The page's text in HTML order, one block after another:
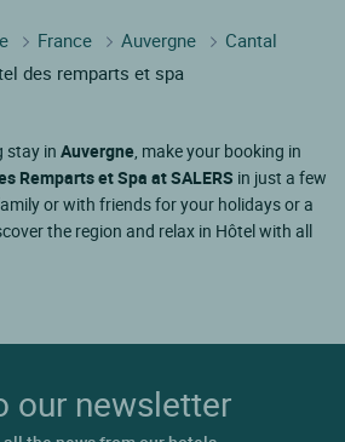
France Auvergne
Cantal
des remparts et spa
stay in Auvergne, make your booking in
Remparts et Spa at SALERS in just a few
or with friends for your holidays or a
the region and relax in Hôtel with all
our newsletter